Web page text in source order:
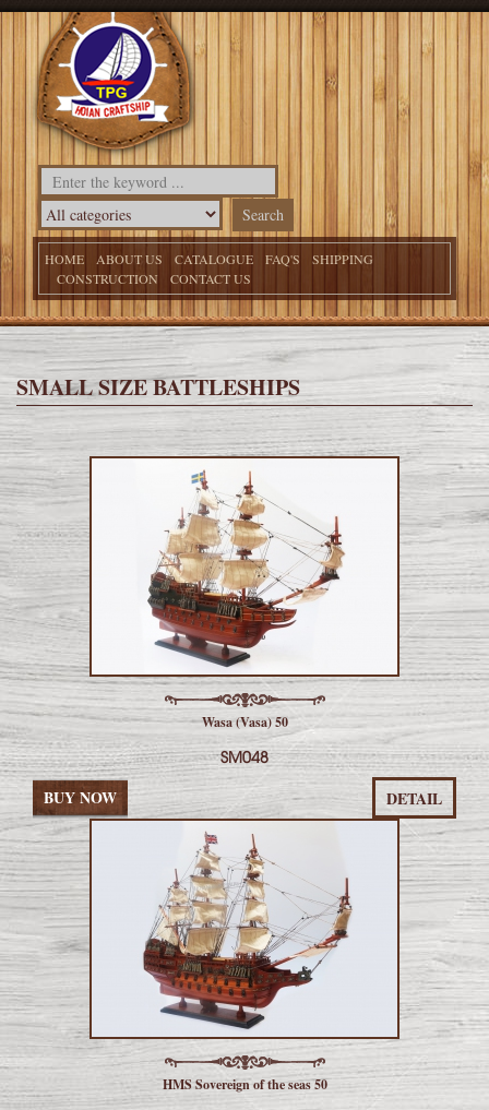
HOME ABOUT US CATALOGUE FAQ'S
SHIPPING
CONSTRUCTION
CONTACT US
SMALL SIZE BATTLESHIPS
Wasa (Vasa) 50
SM048
BUY NOW DETAIL
HMS Sovereign of the seas 50